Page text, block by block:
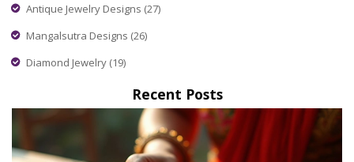
Antique Jewelry Designs (27)
Mangalsutra Designs (26)
Diamond Jewelry (19)
Recent Posts